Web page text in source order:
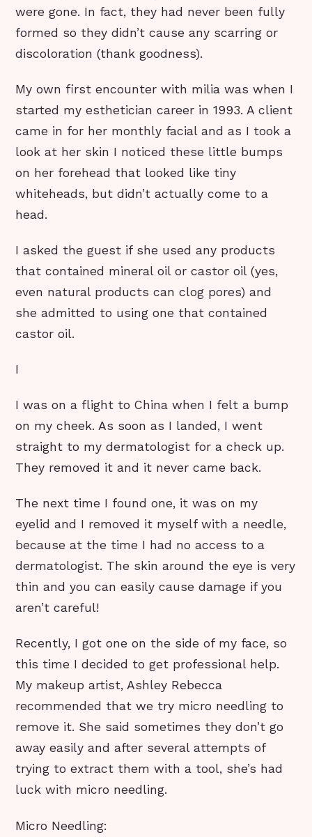
were gone. In fact, they had never been fully
formed so they didn’t cause any scarring or
discoloration (thank goodness).
My own first encounter with milia was when I
started my esthetician career in 1993. A client
came in for her monthly facial and as I took a
look at her skin I noticed these little bumps
on her forehead that looked like tiny
whiteheads, but didn’t actually come to a
head.
I asked the guest if she used any products
that contained mineral oil or castor oil (yes,
even natural products can clog pores) and
she admitted to using one that contained
castor oil.
I
I was on a flight to China when I felt a bump
on my cheek. As soon as I landed, I went
straight to my dermatologist for a check up.
They removed it and it never came back.
The next time I found one, it was on my
eyelid and I removed it myself with a needle,
because at the time I had no access to a
dermatologist. The skin around the eye is very
thin and you can easily cause damage if you
aren’t careful!
Recently, I got one on the side of my face, so
this time I decided to get professional help.
My makeup artist, Ashley Rebecca
recommended that we try micro needling to
remove it. She said sometimes they don’t go
away easily and after several attempts of
trying to extract them with a tool, she’s had
luck with micro needling.
Micro Needling: